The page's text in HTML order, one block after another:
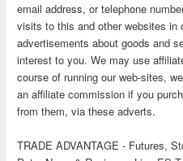
email address, or telephone
visits to this and other websites in
advertisements about goods and
interest to you. We may use
course of running our web-sites,
an affiliate commission if you
from them, via these adverts.
TRADE ADVANTAGE - Futures,